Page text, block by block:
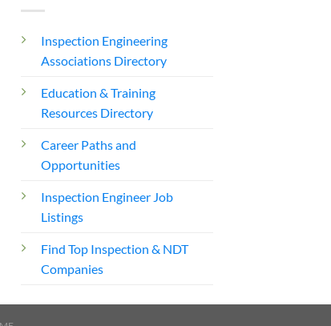
Inspection Engineering
Associations Directory
Education & Training
Resources Directory
Career Paths and
Opportunities
Inspection Engineer Job
Listings
Find Top Inspection & NDT
Companies